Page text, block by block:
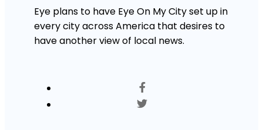
Eye plans to have Eye On My City set up in
every city across America that desires to
have another view of local news.